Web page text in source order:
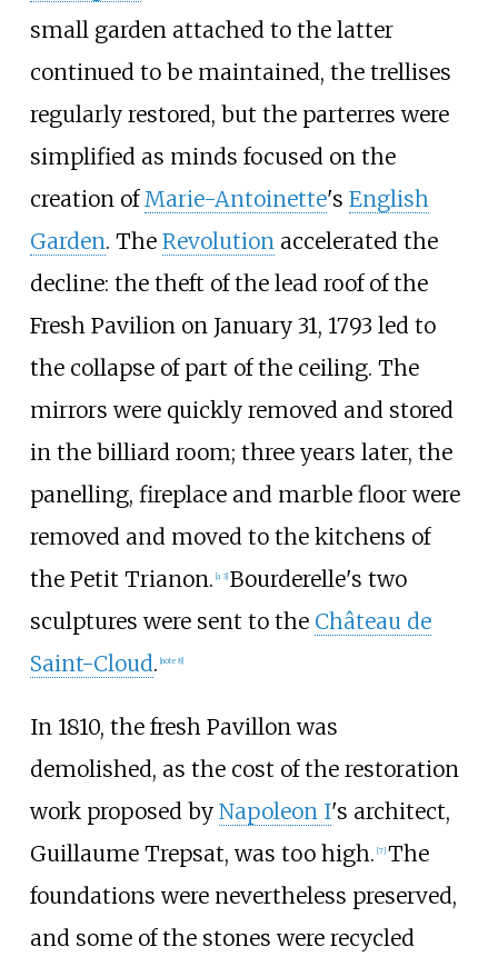
small garden attached to the latter
continued to be maintained, the trellises
regularly restored, but the parterres were
simplified as minds focused on the
creation ofMarie-Antoinette's English
Garden. The Revolutionaccelerated the
decline: the theft of the lead roof of the
Fresh Pavilion on January 31, 1793 led to
the collapse of part of the ceiling. The
mirrors were quickly removed and stored
in the billiard room; three years later, the
panelling, fireplace and marble floor were
removed and moved to the kitchens of
the Petit Trianon. [a 3] Bourderelle's two
sculptures were sent to the Château de
Saint-Cloud. [note 8]
In 1810, the fresh Pavillon was
demolished, as the cost of the restoration
work proposed by Napoleon I's architect,
Guillaume Trepsat, was too high. [7] The
foundations were nevertheless preserved,
and some of the stones were recycled